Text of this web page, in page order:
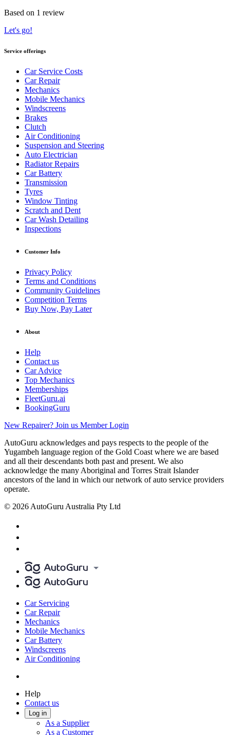
Based on 1 review
Let's go!
Service offerings
Car Service Costs
Car Repair
Mechanics
Mobile Mechanics
Windscreens
Brakes
Clutch
Air Conditioning
Suspension and Steering
Auto Electrician
Radiator Repairs
Car Battery
Transmission
Tyres
Window Tinting
Scratch and Dent
Car Wash Detailing
Inspections
Customer Info
Privacy Policy
Terms and Conditions
Community Guidelines
Competition Terms
Buy Now, Pay Later
About
Help
Contact us
Car Advice
Top Mechanics
Memberships
FleetGuru.ai
BookingGuru
New Repairer? Join us Member Login
AutoGuru acknowledges and pays respects to the people of the
Yugambeh language region of the Gold Coast where we are based
and all their descendants both past and present. We also
acknowledge the many Aboriginal and Torres Strait Islander
ancestors of the land in which our network of auto service providers
operate.
© 2026 AutoGuru Australia Pty Ltd
Car Servicing
Car Repair
Mechanics
Mobile Mechanics
Car Battery
Windscreens
Air Conditioning
Help
Contact us
Log in
As a Supplier
As a Customer